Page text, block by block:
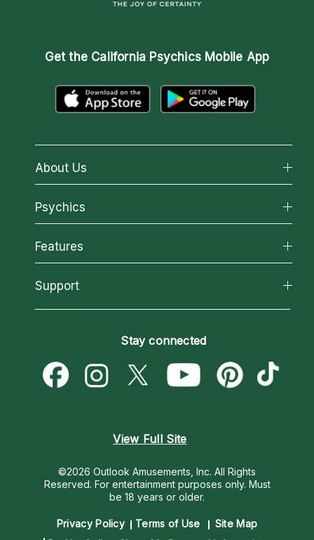
Get the California Psychics Mobile App
About Us
About California Psychics
Why California Psychics
How We Help
About Psychic Readings
Most Gifted
How To & Tips
Psychics
All Psychics
Reading Topics
New Psychics
Psychic Mediums
Customer Reviews
Features
California Psychics App
Love & Relationships
Money & Finance
Destiny & Life Path
Support
Become a Premier Psychic
Psychic Dictionary
Help Center
Stay connected
View Full Site
©2026 Outlook Amusements, Inc. All Rights
Reserved. For entertainment purposes only. Must
be 18 years or older.
Privacy Policy Terms of Use
Site Map